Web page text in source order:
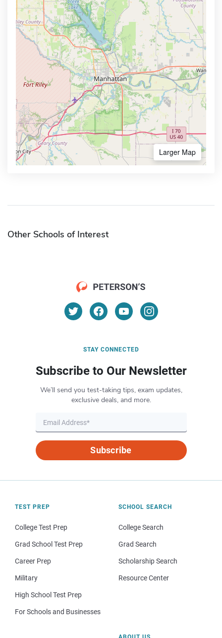
Larger Map
Other Schools of Interest
STAY CONNECTED
Subscribe to Our Newsletter
We’ll send you test-taking tips, exam updates,
exclusive deals, and more.
Subscribe
TEST PREP
College Test Prep
Grad School Test Prep
Career Prep
Military
High School Test Prep
For Schools and Businesses
SCHOOL SEARCH
College Search
Grad Search
Scholarship Search
Resource Center